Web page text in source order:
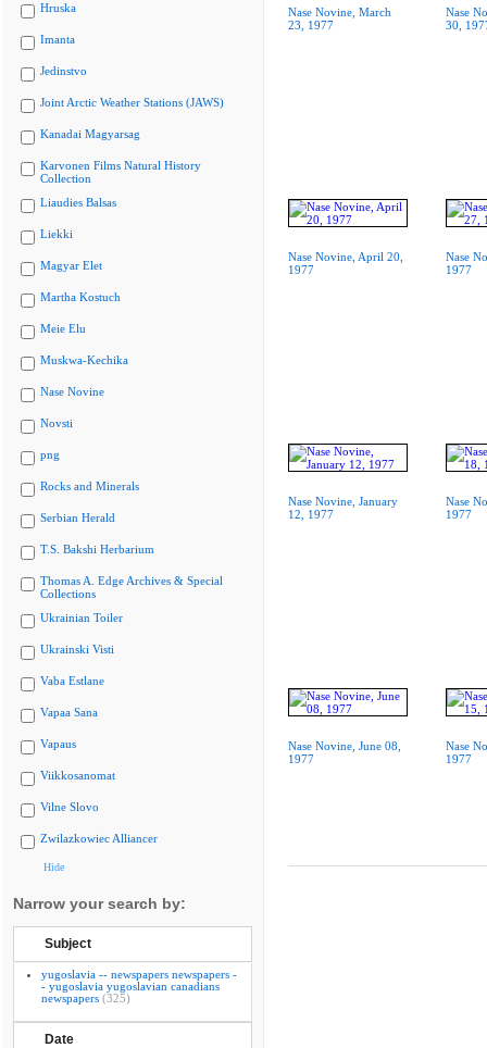
Hruska
Imanta
Jedinstvo
Joint Arctic Weather Stations (JAWS)
Kanadai Magyarsag
Karvonen Films Natural History
Collection
Liaudies Balsas
Liekki
Magyar Elet
Martha Kostuch
Meie Elu
Muskwa-Kechika
Nase Novine
Novsti
png
Rocks and Minerals
Serbian Herald
T.S. Bakshi Herbarium
Thomas A. Edge Archives & Special
Collections
Ukrainian Toiler
Ukrainski Visti
Vaba Estlane
Vapaa Sana
Vapaus
Viikkosanomat
Vilne Slovo
Zwilazkowiec Alliancer
Hide
Narrow your search by:
Subject
yugoslavia -- newspapers newspapers -
- yugoslavia yugoslavian canadians
newspapers (325)
Date
Nase Novine, March
23, 1977
Nase
30,
Nase Novine, April 20,
1977
Nase
1977
Nase Novine, January
12, 1977
Nase
1977
Nase Novine, June 08,
1977
Nase
1977